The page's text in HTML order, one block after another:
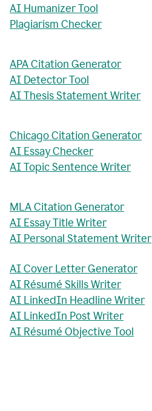
AI Humanizer Tool
Plagiarism Checker
APA Citation Generator
AI Detector Tool
AI Thesis Statement Writer
Chicago Citation Generator
AI Essay Checker
AI Topic Sentence Writer
MLA Citation Generator
AI Essay Title Writer
AI Personal Statement Writer
AI Cover Letter Generator
AI Résumé Skills Writer
AI LinkedIn Headline Writer
AI LinkedIn Post Writer
AI Résumé Objective Tool